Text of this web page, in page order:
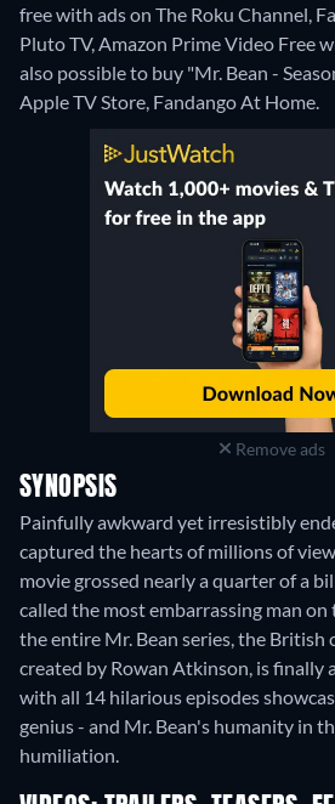
free with ads on The Roku Channel,
Pluto TV, Amazon Prime Video Free
also possible to buy "Mr. Bean -
Apple TV Store, Fandango At Home.
Remove ads
SYNOPSIS
Painfully awkward yet irresistibly
captured the hearts of millions of
movie grossed nearly a quarter of a
called the most embarrassing man
the entire Mr. Bean series, the British
created by Rowan Atkinson, is finally
with all 14 hilarious episodes
genius - and Mr. Bean's humanity in
humiliation.